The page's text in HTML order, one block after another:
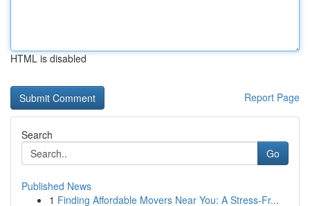
HTML is disabled
Report Page
Search
Go
Published News
1 Finding Affordable Movers Near You: A Stress-Fr...